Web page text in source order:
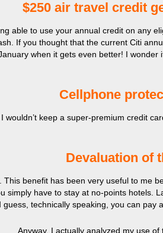
$250 air travel credit
able to use your annual credit on any
If you thought that the current Citi
when it gets even better! I
Cellphone
wouldn’t keep a super-premium credit
Devaluation of
This benefit has been very useful to me
simply have to stay at no-points hotels.
guess, technically speaking, you can pay
Anyway, I actually analyzed my use